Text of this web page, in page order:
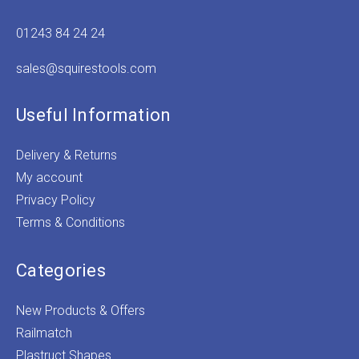
01243 84 24 24
sales@squirestools.com
Useful Information
Delivery & Returns
My account
Privacy Policy
Terms & Conditions
Categories
New Products & Offers
Railmatch
Plastruct Shapes